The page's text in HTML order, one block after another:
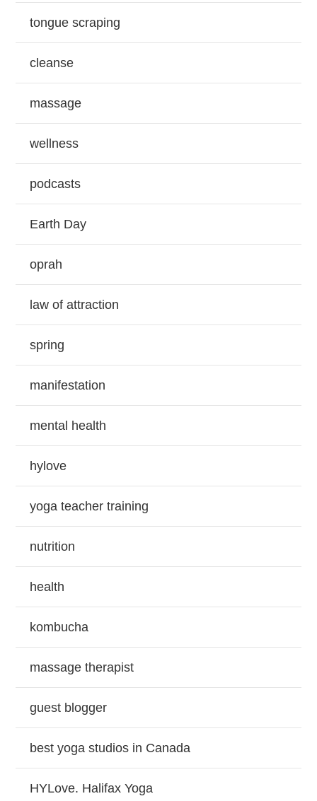
tongue scraping
cleanse
massage
wellness
podcasts
Earth Day
oprah
law of attraction
spring
manifestation
mental health
hylove
yoga teacher training
nutrition
health
kombucha
massage therapist
guest blogger
best yoga studios in Canada
HYLove. Halifax Yoga